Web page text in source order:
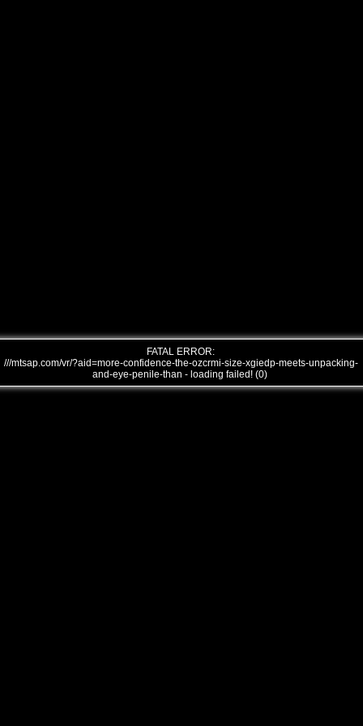
FATAL ERROR:
///mtsap.com/vr/?aid=more-confidence-the-ozcrmi-size-xgiedp-meets-unpacking-
and-eye-penile-than - loading failed! (0)